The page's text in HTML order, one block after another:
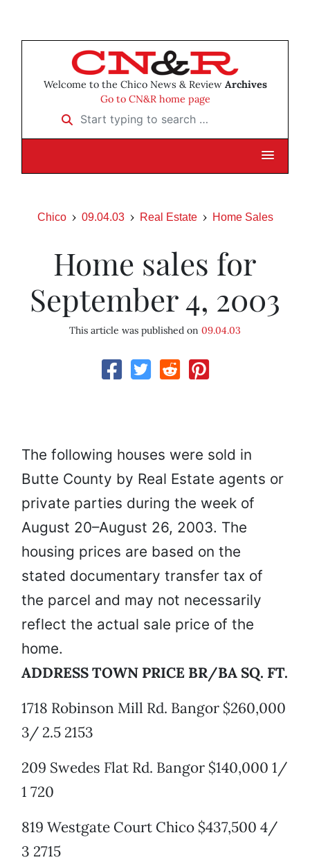
Welcome to the Chico News & Review Archives
Go to CN&R home page
Start typing to search …
Chico 09.04.03 Real Estate Home Sales
Home sales for
September 4, 2003
This article was published on 09.04.03
The following houses were sold in
Butte County by Real Estate agents or
private parties during the week of
August 20–August 26, 2003. The
housing prices are based on the
stated documentary transfer tax of
the parcel and may not necessarily
reflect the actual sale price of the
home.
ADDRESS TOWN PRICE BR/BA SQ. FT.
1718 Robinson Mill Rd. Bangor $260,000
3/ 2.5 2153
209 Swedes Flat Rd. Bangor $140,000 1/
1 720
819 Westgate Court Chico $437,500 4/
3 2715